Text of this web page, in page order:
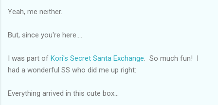
Yeah, me neither.
But, since you're here....
I was part of Kori's Secret Santa Exchange . So much fun! I
had a wonderful SS who did me up right:
Everything arrived in this cute box...